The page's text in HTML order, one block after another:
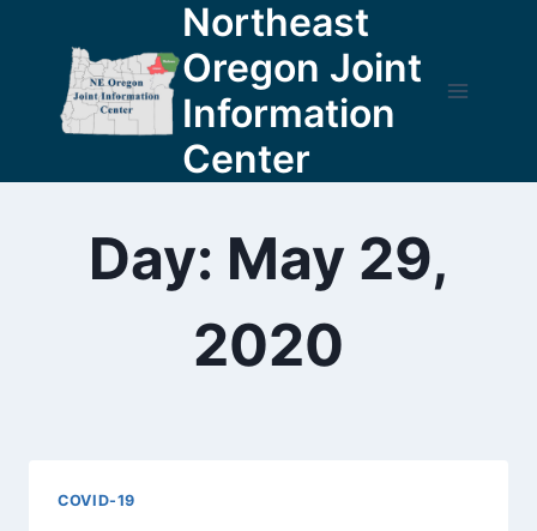
content
Northeast
Oregon Joint
Information
Center
Day: May 29,
2020
COVID-19